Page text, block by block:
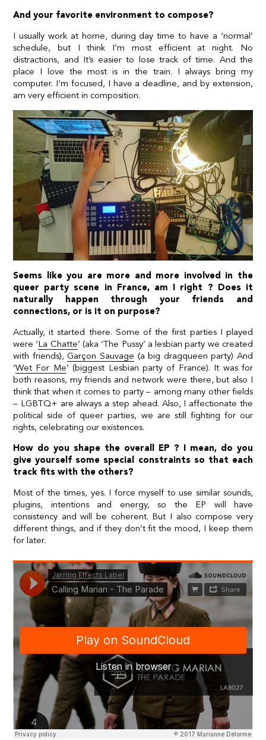
And your favorite environment to compose?
I usually work at home, during day time to have a ‘normal’
schedule, but I think I’m most efficient at night. No
distractions, and It’s easier to lose track of time. And the
place I love the most is in the train. I always bring my
computer. I’m focused, I have a deadline, and by extension,
am very efficient in composition.
Seems like you are more and more involved in the
queer party scene in France, am I right ? Does it
naturally happen through your friends and
connections, or is it on purpose?
Actually, it started there. Some of the first parties I played
were ‘La Chatte’ (aka ‘The Pussy’ a lesbian party we created
with friends), Garçon Sauvage (a big dragqueen party) And
‘Wet For Me’ (biggest Lesbian party of France). It was for
both reasons, my friends and network were there, but also I
think that when it comes to party – among many other fields
– LGBTQ+ are always a step ahead. Also, I affectionate the
political side of queer parties, we are still fighting for our
rights, celebrating our existences.
How do you shape the overall EP ? I mean, do you
give yourself some special constraints so that each
track fits with the others?
Most of the times, yes. I force myself to use similar sounds,
plugins, intentions and energy, so the EP will have
consistency and will be coherent. But I also compose very
different things, and if they don’t fit the mood, I keep them
for later.